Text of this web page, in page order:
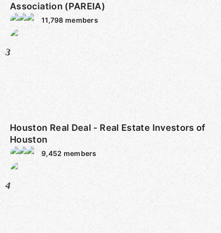
Association (PAREIA)
11,798 members
3
Houston Real Deal - Real Estate Investors of
Houston
9,452 members
4